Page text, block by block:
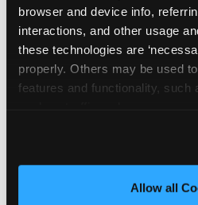
browser and device info,
interactions, and other usage
these technologies are
properly. Others may be used
features and functionality, such
and measure and target content
third party sites. Click ‘Allow
site with all cookies enabled,
Allow all
focused on schools
serving children in
and elementary
having expected
more guests.
Not a federally tax-
org? No Problem!